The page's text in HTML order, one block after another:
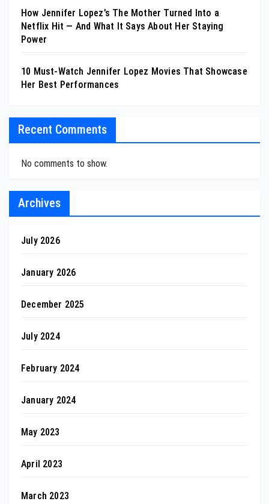
How Jennifer Lopez’s The Mother Turned Into a
Netflix Hit — And What It Says About Her Staying
Power
10 Must-Watch Jennifer Lopez Movies That Showcase
Her Best Performances
Recent Comments
No comments to show.
Archives
July 2026
January 2026
December 2025
July 2024
February 2024
January 2024
May 2023
April 2023
March 2023